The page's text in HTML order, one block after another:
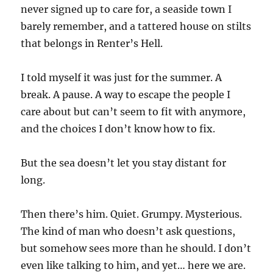
never signed up to care for, a seaside town I
barely remember, and a tattered house on stilts
that belongs in Renter’s Hell.
I told myself it was just for the summer. A
break. A pause. A way to escape the people I
care about but can’t seem to fit with anymore,
and the choices I don’t know how to fix.
But the sea doesn’t let you stay distant for
long.
Then there’s him. Quiet. Grumpy. Mysterious.
The kind of man who doesn’t ask questions,
but somehow sees more than he should. I don’t
even like talking to him, and yet… here we are.